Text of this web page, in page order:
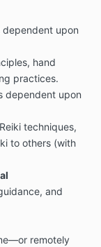
dependent upon
hand
practices.
dependent upon
techniques,
to others (with
and
remotely